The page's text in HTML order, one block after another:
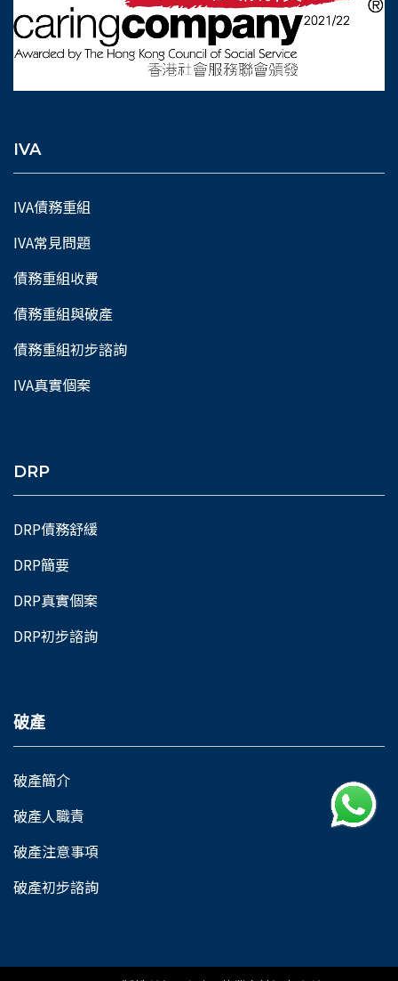
IVA
IVA債務重組
IVA常見問題
債務重組收費
債務重組與破產
債務重組初步諮詢
IVA真實個案
DRP
DRP債務舒緩
DRP簡要
DRP真實個案
DRP初步諮詢
破產
破產簡介
破產人職責
破產注意事項
破產初步諮詢